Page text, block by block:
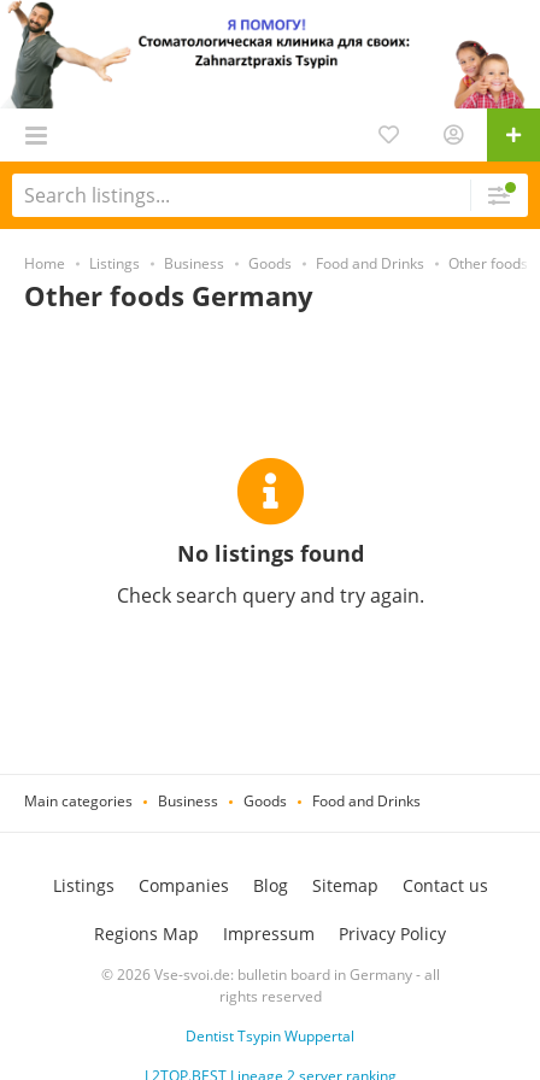
Home Listings Business Goods Food and Drinks Other foods
Other foods Germany
No listings found
Check search query and try again.
Main categories Business Goods Food and Drinks
© 2026 Vse-svoi.de: bulletin board in Germany - all
rights reserved
Dentist Tsypin Wuppertal
Listings Companies Blog Sitemap Contact us
Regions Map Impressum Privacy Policy